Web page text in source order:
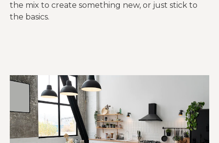
the mix to create something new, or just stick to
the basics.